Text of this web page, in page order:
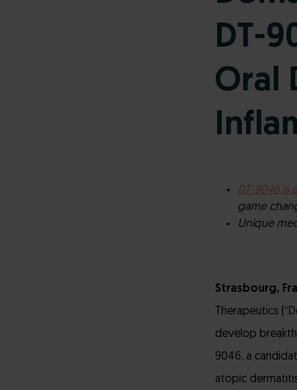
DT-
Oral
DT-9046 is
game
Unique
Strasbourg,
Therapeutics
develop
9046, a
atopic